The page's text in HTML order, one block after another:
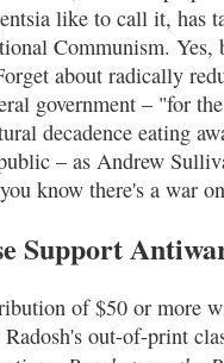
like to call it, has
Communism. Yes,
about radically
government – "for
decadence eating
– as Andrew
know there's a war
Support
of $50 or more
Radosh's out-of-print